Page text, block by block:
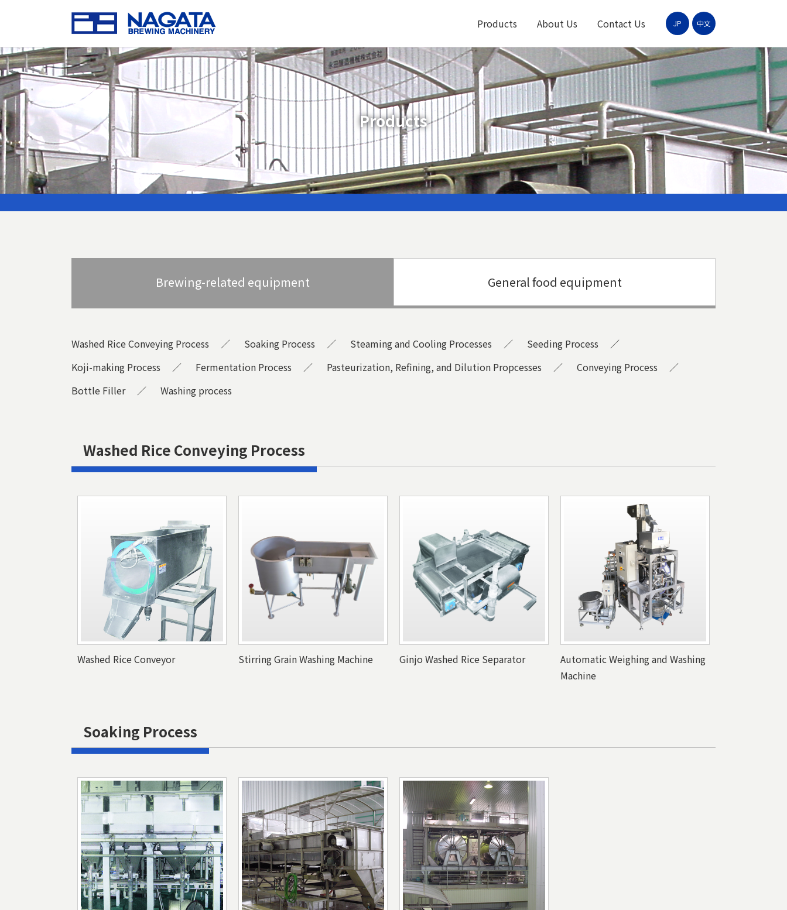
JP 中文
Products About Us Contact Us
Products
Brewing-related equipment General food equipment
Washed Rice Conveying Process Soaking Process Steaming and Cooling Processes
Seeding Process
Koji-making Process
Fermentation Process Pasteurization, Refining, and Dilution Propcesses
Conveying Process
Bottle Filler
Washing process
Washed Rice Conveying Process
Washed Rice Conveyor Stirring Grain Washing Machine Ginjo Washed Rice Separator
Automatic Weighing and Washing
Machine
Soaking Process